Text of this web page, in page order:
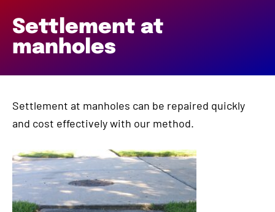
Settlement at
manholes
Settlement at manholes can be repaired quickly
and cost effectively with our method.